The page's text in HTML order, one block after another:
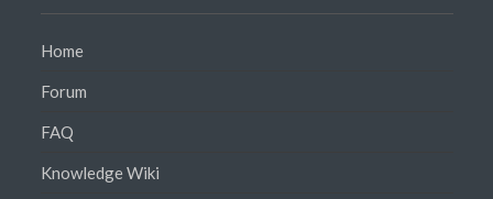
Home
Forum
FAQ
Knowledge Wiki